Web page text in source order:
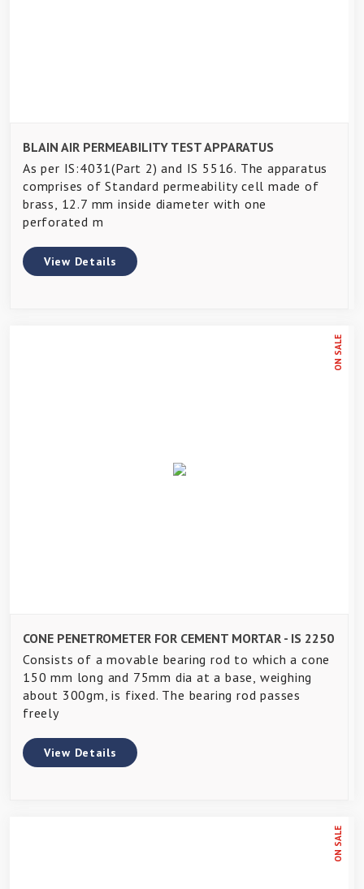
BLAIN AIR PERMEABILITY TEST APPARATUS
As per IS:4031(Part 2) and IS 5516. The apparatus
comprises of Standard permeability cell made of
brass, 12.7 mm inside diameter with one
perforated m
View Details
ON SALE
CONE PENETROMETER FOR CEMENT MORTAR - IS 2250
Consists of a movable bearing rod to which a cone
150 mm long and 75mm dia at a base, weighing
about 300gm, is fixed. The bearing rod passes
freely
View Details
ON SALE